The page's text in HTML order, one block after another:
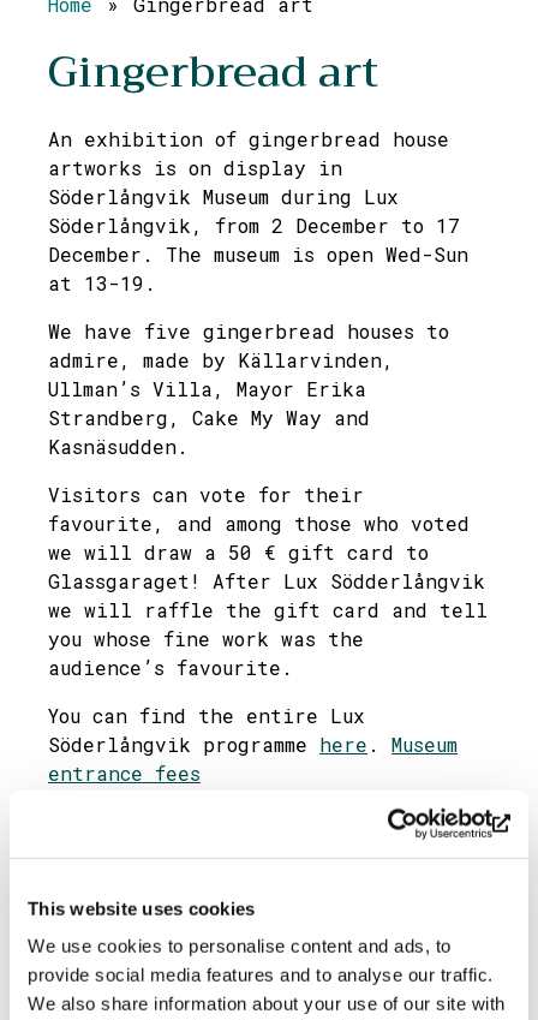
This website uses cookies
We use cookies to personalise content and ads, to
provide social media features and to analyse our traffic.
We also share information about your use of our site with
Share
Gingerbread art
An exhibition of gingerbread house
artworks is on display in
Söderlångvik Museum during Lux
Söderlångvik, from 2 December to 17
December. The museum is open Wed-Sun
at 13-19.
We have five gingerbread houses to
admire, made by Källarvinden,
Ullman’s Villa, Mayor Erika
Strandberg, Cake My Way and
Kasnäsudden.
Visitors can vote for their
favourite, and among those who voted
we will draw a 50 € gift card to
Glassgaraget! After Lux Södderlångvik
we will raffle the gift card and tell
you whose fine work was the
audience’s favourite.
You can find the entire Lux
Söderlångvik programme here . Museum
entrance fees